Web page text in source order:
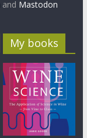
and Mastodon
My books